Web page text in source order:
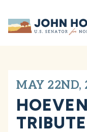
Home
MAY 22ND,